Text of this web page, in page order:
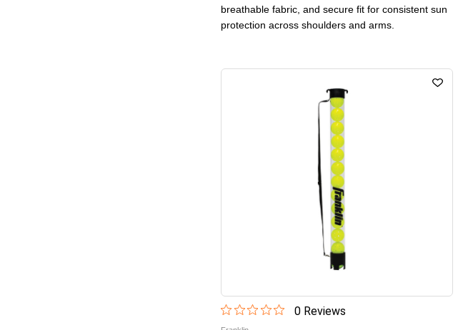
breathable fabric, and secure fit for consistent sun
protection across shoulders and arms.
0Reviews